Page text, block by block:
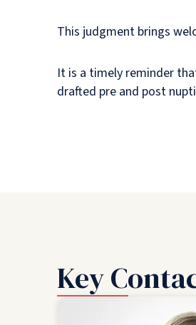
This judgment brings
It is a timely reminder
drafted pre and post
Key